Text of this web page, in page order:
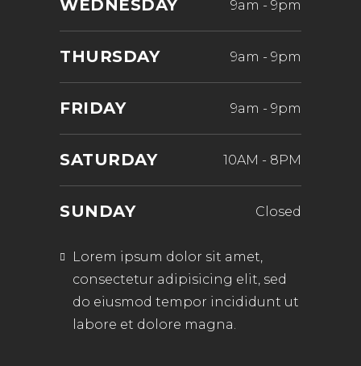
WEDNESDAY 9am - 9pm
THURSDAY 9am - 9pm
FRIDAY 9am - 9pm
SATURDAY 10AM - 8PM
SUNDAY Closed
Lorem ipsum dolor sit amet,
consectetur adipisicing elit, sed
do eiusmod tempor incididunt ut
labore et dolore magna.